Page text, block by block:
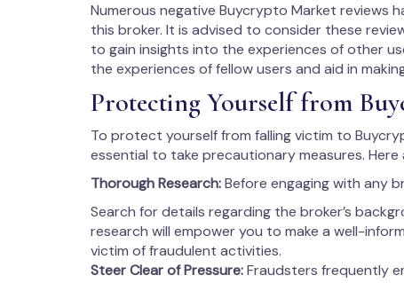
Numerous negative Buycrypto Market reviews
this broker. It is advised to consider these
to gain insights into the experiences of other
the experiences of fellow users and aid in
Protecting Yourself from
To protect yourself from falling victim to
essential to take precautionary measures.
Thorough Research:Before engaging with any
Search for details regarding the broker’s
research will empower you to make a well-
victim of fraudulent activities.
Steer Clear of Pressure:Fraudsters frequently